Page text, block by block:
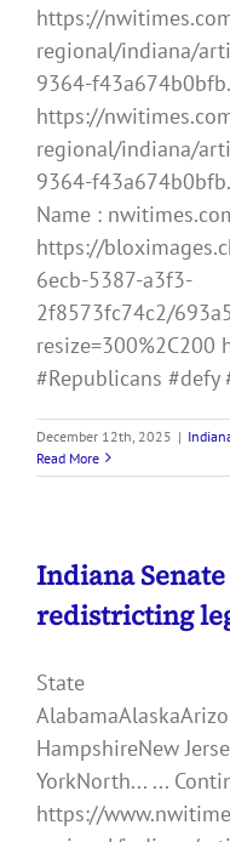
https://
regional/indiana/
9364-
https://
regional/indiana/
9364-
Name :
https://
6ecb-5387-a3f3-
2f8573fc74c2/
resize=300%2C200
#Republicans #defy
December 12th, 2025 |
Read More
Indiana
redistricting
State
HampshireNew
YorkNorth... ...
https://